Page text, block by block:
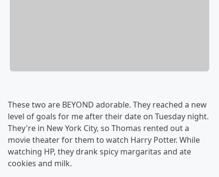
These two are BEYOND adorable. They reached a new
level of goals for me after their date on Tuesday night.
They're in New York City, so Thomas rented out a
movie theater for them to watch Harry Potter. While
watching HP, they drank spicy margaritas and ate
cookies and milk.